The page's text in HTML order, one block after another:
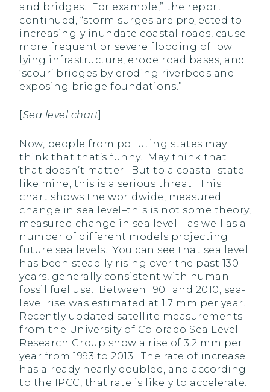
and bridges. For example,” the report
continued, “storm surges are projected to
increasingly inundate coastal roads, cause
more frequent or severe flooding of low
lying infrastructure, erode road bases, and
‘scour’ bridges by eroding riverbeds and
exposing bridge foundations.”
Sea level chart
Now, people from polluting states may
think that that’s funny. May think that
that doesn’t matter. But to a coastal state
like mine, this is a serious threat. This
chart shows the worldwide, measured
change in sea level–this is not some theory,
measured change in sea level—as well as a
number of different models projecting
future sea levels. You can see that sea level
has been steadily rising over the past 130
years, generally consistent with human
fossil fuel use. Between 1901 and 2010, sea-
level rise was estimated at 1.7 mm per year.
Recently updated satellite measurements
from the University of Colorado Sea Level
Research Group show a rise of 3.2 mm per
year from 1993 to 2013. The rate of increase
has already nearly doubled, and according
to the IPCC, that rate is likely to accelerate.